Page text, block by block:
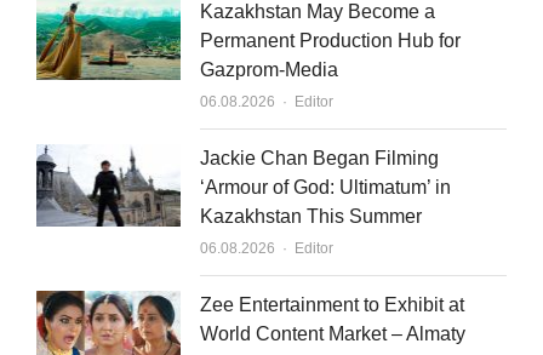
e
d
u
b
l
Kazakhstan May Become a
Permanent Production Hub for
Gazprom-Media
06.08.2026 Author
Editor
Jackie Chan Began Filming
‘Armour of God: Ultimatum’ in
Kazakhstan This Summer
06.08.2026 Author
Editor
Zee Entertainment to Exhibit at
World Content Market – Almaty